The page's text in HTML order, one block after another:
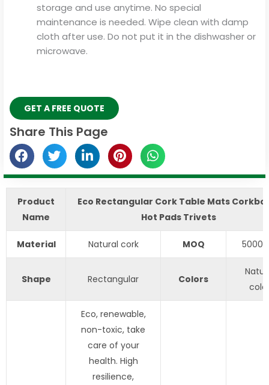
storage and use anytime. No special
maintenance is needed. Wipe clean with damp
cloth after use. Do not put it in the dishwasher or
microwave.
GET A FREE QUOTE
Share This Page
Product
Name
Eco Rectangular Cork Table Mats
Hot Pads Trivets
Material Natural cork MOQ
Shape Rectangular Colors
Eco, renewable,
non-toxic, take
care of your
health. High
resilience,